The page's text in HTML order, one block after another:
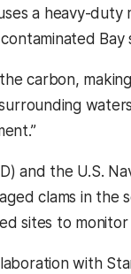
a heavy-
Bay
carbon,
and the U.S.
clams in the
sites to
with